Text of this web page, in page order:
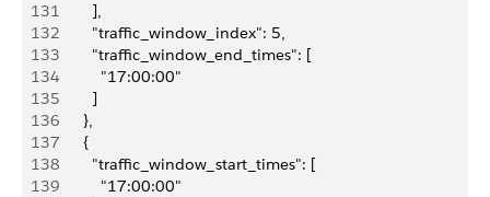
131
          ],
132
          "traffic_window_index": 5,
133
          "traffic_window_end_times": [
134
            "17:00:00"
135
          ]
136
        },
137
        {
138
          "traffic_window_start_times": [
139
            "17:00:00"